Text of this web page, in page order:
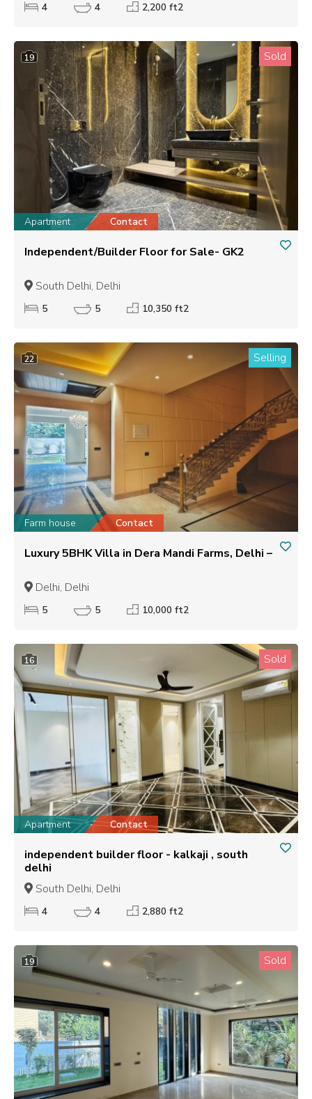
4 4 2,200 ft2
19 Sold
Apartment Contact
Independent/Builder Floor for Sale- GK2
South Delhi, Delhi
5 5 10,350 ft2
22 Selling
Farm house Contact
Luxury 5BHK Villa in Dera Mandi Farms, Delhi –
Delhi, Delhi
5 5 10,000 ft2
16 Sold
Apartment Contact
independent builder floor - kalkaji , south
delhi
South Delhi, Delhi
4 4 2,880 ft2
19 Sold